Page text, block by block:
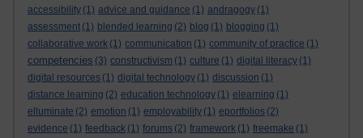
accessibility (1) advice and guidance (1) andragogy (1)
assessment (1) blended learning (2) blog (1) blogging (1)
collaborative work (1) communication (1) community of practice (1)
competencies (3) constructivism (1) culture (1) digital literacy (1)
digital resources (1) digital technology (1) discussion (1)
distance learning (2) education technology (1) elearning (1)
elluminate (2) emotion (1) employability (1) eportfolios (2)
evidence (1) feedback (1) forums (2) framework (1) freemake (1)